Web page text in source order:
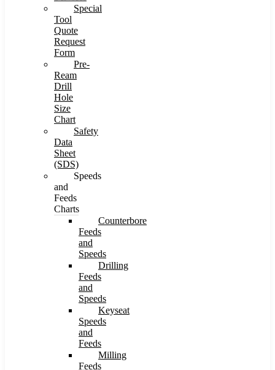
Special
Tool
Quote
Request
Form
Pre-
Ream
Drill
Hole
Size
Chart
Safety
Data
Sheet
(SDS)
Speeds
and
Feeds
Charts
Counterbore
Feeds
and
Speeds
Drilling
Feeds
and
Speeds
Keyseat
Speeds
and
Feeds
Milling
Feeds